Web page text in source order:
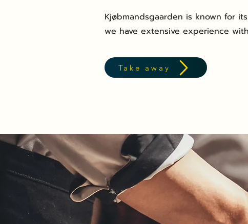
Kjøbmandsgaarden is known for
we have extensive experience
Take away